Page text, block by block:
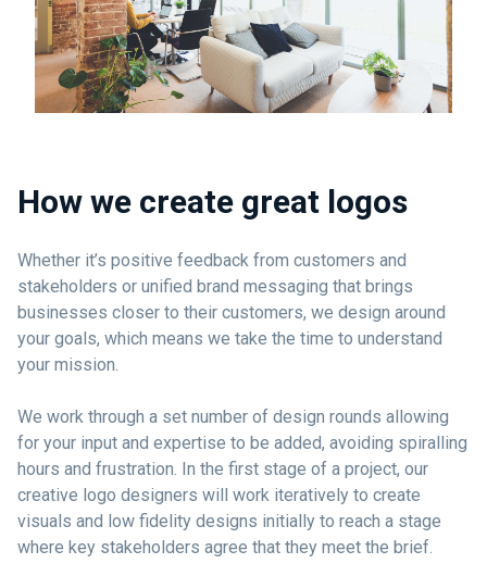
How we create great logos
Whether it’s positive feedback from customers and
stakeholders or unified brand messaging that brings
businesses closer to their customers, we design around
your goals, which means we take the time to understand
your mission.
We work through a set number of design rounds allowing
for your input and expertise to be added, avoiding spiralling
hours and frustration. In the first stage of a project, our
creative logo designers will work iteratively to create
visuals and low fidelity designs initially to reach a stage
where key stakeholders agree that they meet the brief.